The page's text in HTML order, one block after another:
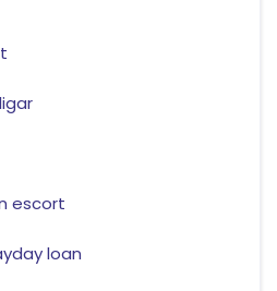
escort
loan